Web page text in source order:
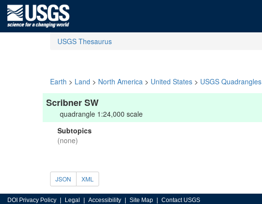
USGS Thesaurus
Earth > Land > North America > United States > USGS Quadrangles
Scribner SW
quadrangle 1:24,000 scale
Subtopics
(none)
JSON XML
DOI Privacy Policy Legal Accessibility Site Map Contact USGS